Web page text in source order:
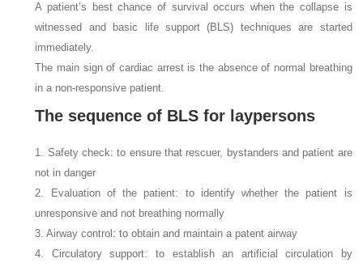
A patient’s best chance of survival occurs when the collapse is
witnessed and basic life support (BLS) techniques are started
immediately.
The main sign of cardiac arrest is the absence of normal breathing
in a non-responsive patient.
The sequence of BLS for laypersons
1. Safety check: to ensure that rescuer, bystanders and patient are
not in danger
2. Evaluation of the patient: to identify whether the patient is
unresponsive and not breathing normally
3. Airway control: to obtain and maintain a patent airway
4. Circulatory support: to establish an artificial circulation by